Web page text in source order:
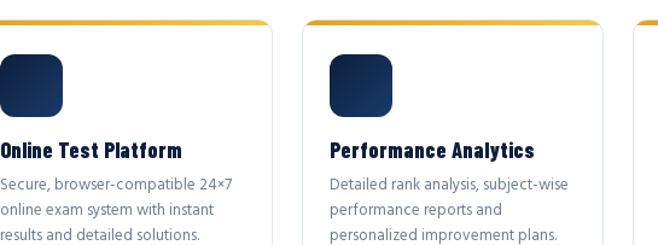
Online Test Platform
Secure, browser-compatible 24×7
online exam system with instant
results and detailed solutions.
Performance Analytics
Detailed rank analysis, subject-wise
performance reports and
personalized improvement plans.